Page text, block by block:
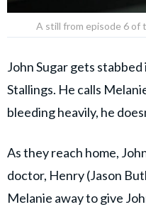
A still from episode 6 of
John Sugar gets
Stallings. He calls
bleeding heavily, he
As they reach home,
doctor, Henry (Jason
Melanie away to give